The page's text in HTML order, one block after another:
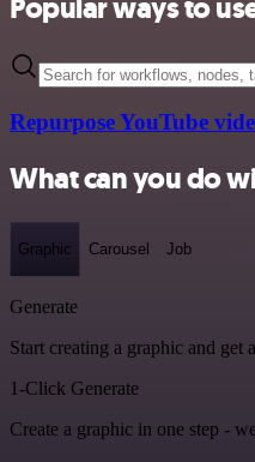
Popular ways to
Repurpose YouTube
What can you do
Graphic Carousel Job
Generate
Start creating a graphic and get
1-Click Generate
Create a graphic in one step -